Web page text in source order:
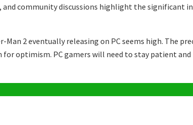
community discussions highlight the significant
2 eventually releasing on PC seems high. The
optimism. PC gamers will need to stay patient